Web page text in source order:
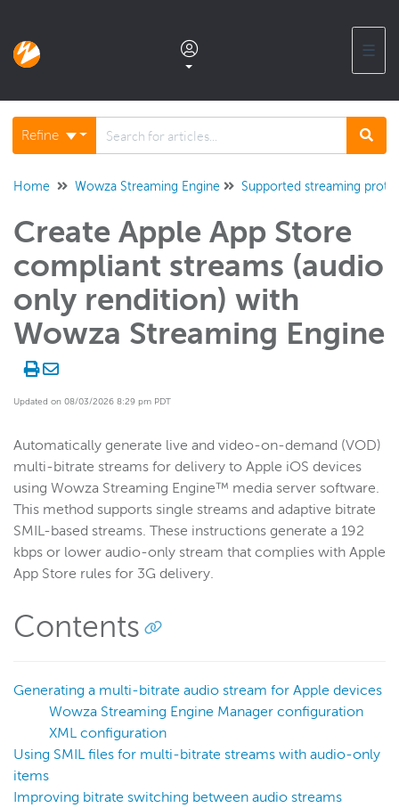
☰
Documentation home
Glossary
Support center products FAQ
Developer APIs and SDKs
Wowza Streaming Engine
WSE + Wowza Video
Software updates
Deploy
Distribute live streams
Configure live streams
Supported protocols and formats
HLS
Configure HLS packetization
Improve low-latency playback
Refine
Home Wowza Streaming Engine Supported streaming
Create Apple App Store
compliant streams (audio
only rendition) with
Wowza Streaming Engine
Updated on 08/03/2026 8:29 pm PDT
Automatically generate live and video-on-demand (VOD)
multi-bitrate streams for delivery to Apple iOS devices
using Wowza Streaming Engine™ media server software.
This method supports single streams and adaptive bitrate
SMIL-based streams. These instructions generate a 192
kbps or lower audio-only stream that complies with Apple
App Store rules for 3G delivery.
Contents
Generating a multi-bitrate audio stream for Apple devices
Wowza Streaming Engine Manager configuration
XML configuration
Using SMIL files for multi-bitrate streams with audio-only
items
Improving bitrate switching between audio streams